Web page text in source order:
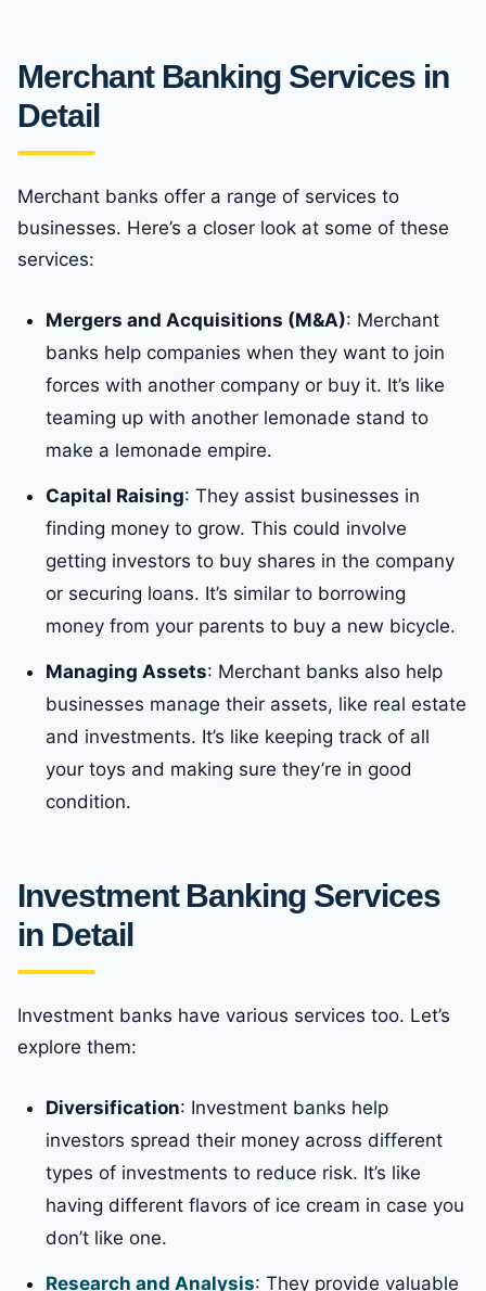
Merchant Banking Services in
Detail
Merchant banks offer a range of services to
businesses. Here’s a closer look at some of these
services:
Mergers and Acquisitions (M&A): Merchant
banks help companies when they want to join
forces with another company or buy it. It’s like
teaming up with another lemonade stand to
make a lemonade empire.
Capital Raising: They assist businesses in
finding money to grow. This could involve
getting investors to buy shares in the company
or securing loans. It’s similar to borrowing
money from your parents to buy a new bicycle.
Managing Assets: Merchant banks also help
businesses manage their assets, like real estate
and investments. It’s like keeping track of all
your toys and making sure they’re in good
condition.
Investment Banking Services
in Detail
Investment banks have various services too. Let’s
explore them:
Diversification: Investment banks help
investors spread their money across different
types of investments to reduce risk. It’s like
having different flavors of ice cream in case you
don’t like one.
Research and Analysis: They provide valuable